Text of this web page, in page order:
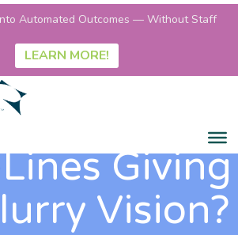
Giving
Vision?
Automated Outcomes — Without Staff
LEARN MORE!